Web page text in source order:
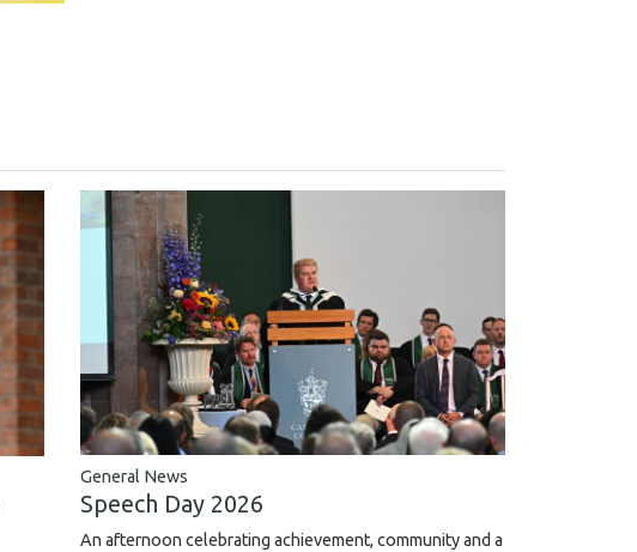
General News
Speech Day 2026
An afternoon celebrating achievement, community and a